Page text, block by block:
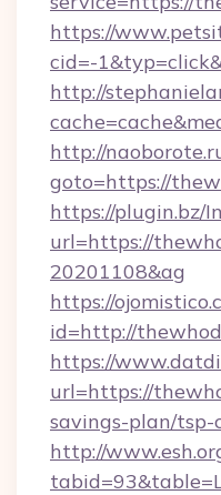
https://
cid=-
http://
http://
goto=https://
https://plugin.bz/
url=https://
20201108&ag
https://
id=http://
https://
url=https://
savings-plan/
http://